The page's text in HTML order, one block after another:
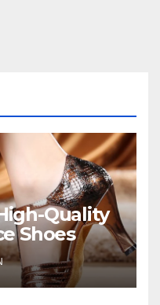
Quality
Shoes